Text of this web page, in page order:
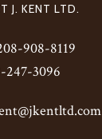
J. KENT LTD.
908-8119
247-3096